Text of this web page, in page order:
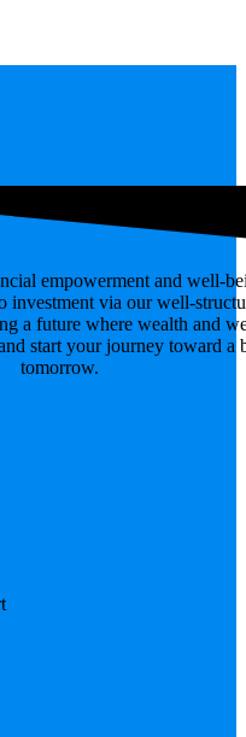
empowerment and well-
investment via our well-
a future where wealth and
start your journey toward a
tomorrow.